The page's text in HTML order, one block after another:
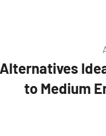
to Medium